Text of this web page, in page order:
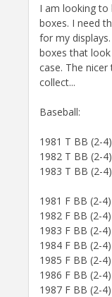
I am looking to
boxes. I need
for my
boxes that
case. The
collect...
Baseball:
1981 T BB (2-4)
1982 T BB (2-4)
1983 T BB (2-4)
1981 F BB (2-4)
1982 F BB (2-4)
1983 F BB (2-4)
1984 F BB (2-4)
1985 F BB (2-4)
1986 F BB (2-4)
1987 F BB (2-4)